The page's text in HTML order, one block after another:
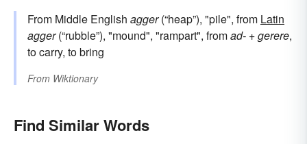
From Middle English agger(“heap”), "pile", from Latin
agger(“rubble”), "mound", "rampart", fromad- +gerere,
to carry, to bring
From Wiktionary
Find Similar Words